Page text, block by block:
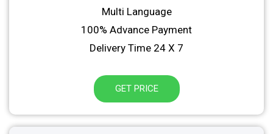
Multi Language
100% Advance Payment
Delivery Time 24 X 7
GET PRICE